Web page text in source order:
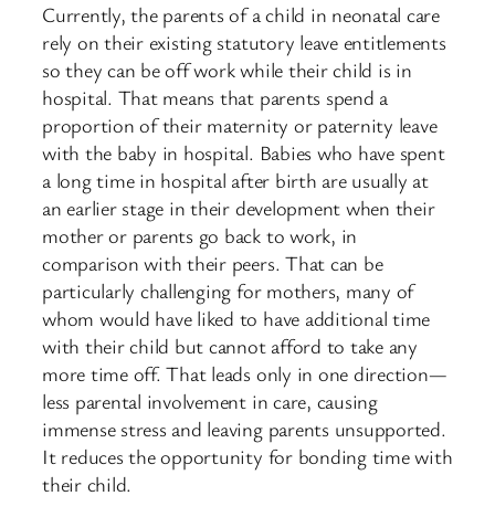
Currently, the parents of a child in neonatal care
rely on their existing statutory leave entitlements
so they can be off work while their child is in
hospital. That means that parents spend a
proportion of their maternity or paternity leave
with the baby in hospital. Babies who have spent
a long time in hospital after birth are usually at
an earlier stage in their development when their
mother or parents go back to work, in
comparison with their peers. That can be
particularly challenging for mothers, many of
whom would have liked to have additional time
with their child but cannot afford to take any
more time off. That leads only in one direction—
less parental involvement in care, causing
immense stress and leaving parents unsupported.
It reduces the opportunity for bonding time with
their child.